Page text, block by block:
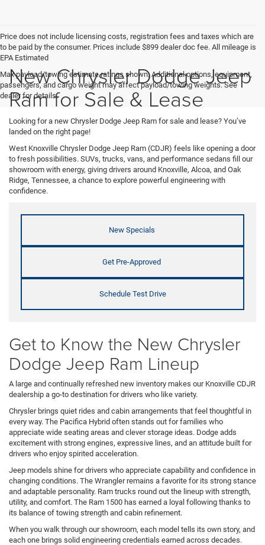
Price does not include licensing costs, registration fees and taxes which are
to be paid by the consumer. Prices include $899 dealer doc fee. All mileage is
EPA Estimated
Max payload/towing estimate ratings shown. Additional options, equipment,
passengers, and cargo weight may affect payload/towing weights. See
dealer for details.
New Chrysler Dodge Jeep
Ram for Sale & Lease
Looking for a new Chrysler Dodge Jeep Ram for sale and lease? You’ve
landed on the right page!
West Knoxville Chrysler Dodge Jeep Ram (CDJR) feels like opening a door
to fresh possibilities. SUVs, trucks, vans, and performance sedans fill our
showroom with energy, giving drivers around Knoxville, Alcoa, and Oak
Ridge, Tennessee, a chance to explore powerful engineering with
confidence.
New Specials
Get Pre-Approved
Schedule Test Drive
Get to Know the New Chrysler
Dodge Jeep Ram Lineup
A large and continually refreshed new inventory makes our Knoxville CDJR
dealership a go-to destination for drivers who like variety.
Chrysler brings quiet rides and cabin arrangements that feel thoughtful in
every way. The Pacifica Hybrid often stands out for families who
appreciate wide seating areas and clever storage ideas. Dodge adds
excitement with strong engines, expressive lines, and an attitude built for
drivers who enjoy spirited acceleration.
Jeep models shine for drivers who appreciate capability and confidence in
changing conditions. The Wrangler remains a favorite for its strong stance
and adaptable personality. Ram trucks round out the lineup with strength,
utility, and comfort. The Ram 1500 has earned a loyal following thanks to
its balance of towing strength and cabin refinement.
When you walk through our showroom, each model tells its own story, and
each one brings solid engineering credentials earned across decades.